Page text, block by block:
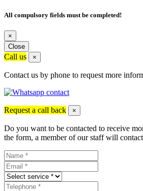
All compulsory fields must be completed!
×
Close
Call us ×
Contact us by phone to request more
Request a call back ×
Do you want to be contacted to receive
the form, a member of our staff will